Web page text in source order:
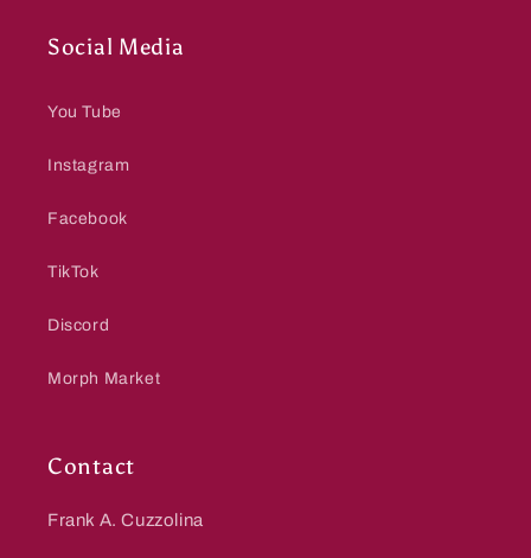
Social Media
You Tube
Instagram
Facebook
TikTok
Discord
Morph Market
Contact
Frank A. Cuzzolina